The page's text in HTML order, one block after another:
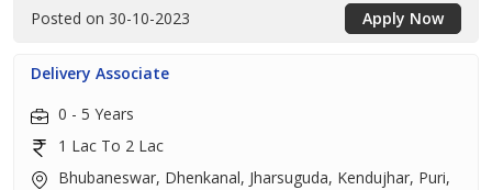
Posted on 30-10-2023 Apply Now
Delivery Associate
0 - 5 Years
1 Lac To 2 Lac
Bhubaneswar, Dhenkanal, Jharsuguda, Kendujhar, Puri,